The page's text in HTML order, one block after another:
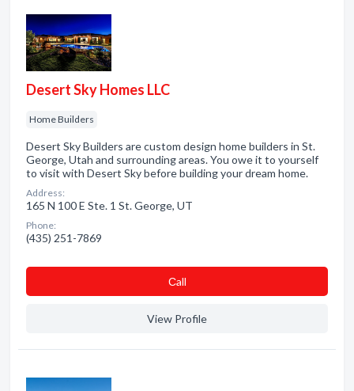
Desert Sky Homes LLC
Home Builders
Desert Sky Builders are custom design home builders in St.
George, Utah and surrounding areas. You owe it to yourself
to visit with Desert Sky before building your dream home.
Address:
165 N 100 E Ste. 1 St. George, UT
Phone:
(435) 251-7869
Сall
View Profile